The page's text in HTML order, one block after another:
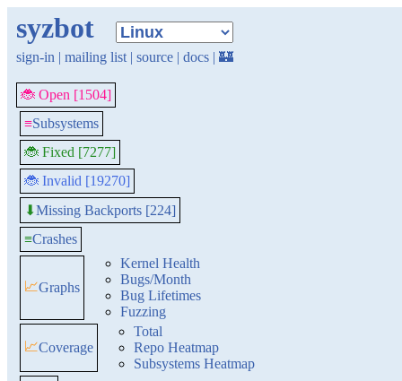
syzbot
sign-in | mailing list | source | docs | 🏰
🐞 Open [1504]
≡Subsystems
🐞 Fixed [7277]
🐞 Invalid [19270]
⬇Missing Backports [224]
≡Crashes
📈Graphs
Kernel Health
Bugs/Month
Bug Lifetimes
Fuzzing
📈Coverage
Total
Repo Heatmap
Subsystems Heatmap